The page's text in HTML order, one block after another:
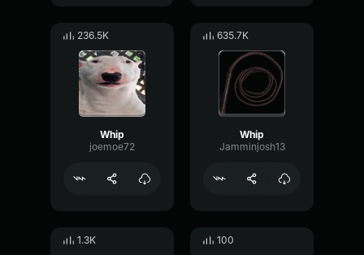
236.5K
Whip
joemoe72
635.7K
Whip
Jamminjosh13
1.3K 100